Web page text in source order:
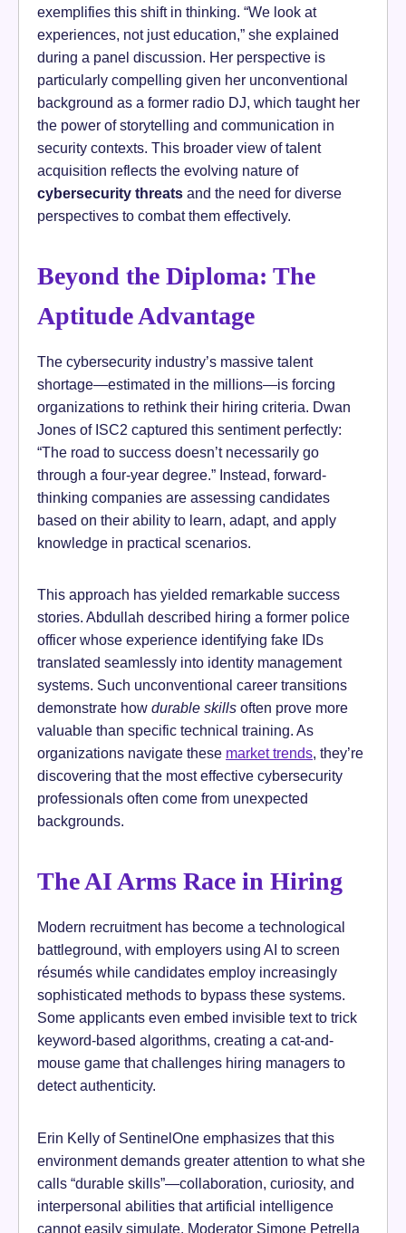
exemplifies this shift in thinking. “We look at
experiences, not just education,” she explained
during a panel discussion. Her perspective is
particularly compelling given her unconventional
background as a former radio DJ, which taught her
the power of storytelling and communication in
security contexts. This broader view of talent
acquisition reflects the evolving nature of
cybersecurity threats and the need for diverse
perspectives to combat them effectively.
Beyond the Diploma: The
Aptitude Advantage
The cybersecurity industry’s massive talent
shortage—estimated in the millions—is forcing
organizations to rethink their hiring criteria. Dwan
Jones of ISC2 captured this sentiment perfectly:
“The road to success doesn’t necessarily go
through a four-year degree.” Instead, forward-
thinking companies are assessing candidates
based on their ability to learn, adapt, and apply
knowledge in practical scenarios.
This approach has yielded remarkable success
stories. Abdullah described hiring a former police
officer whose experience identifying fake IDs
translated seamlessly into identity management
systems. Such unconventional career transitions
demonstrate how durable skills often prove more
valuable than specific technical training. As
organizations navigate these market trends, they’re
discovering that the most effective cybersecurity
professionals often come from unexpected
backgrounds.
The AI Arms Race in Hiring
Modern recruitment has become a technological
battleground, with employers using AI to screen
résumés while candidates employ increasingly
sophisticated methods to bypass these systems.
Some applicants even embed invisible text to trick
keyword-based algorithms, creating a cat-and-
mouse game that challenges hiring managers to
detect authenticity.
Erin Kelly of SentinelOne emphasizes that this
environment demands greater attention to what she
calls “durable skills”—collaboration, curiosity, and
interpersonal abilities that artificial intelligence
cannot easily simulate. Moderator Simone Petrella